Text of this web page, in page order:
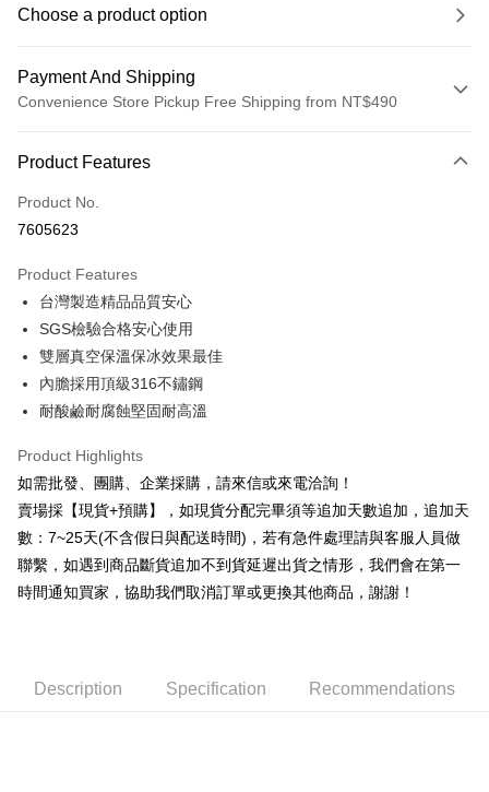
Choose a product option
Payment And Shipping
Convenience Store Pickup Free Shipping from NT$490
Credit Card (Full Payment)
Credit Card Installments
Taiwan Cooperative Bank
Hua Nan Commercial Bank
The Shanghai Commercial &
Savings Bank
Cathay United Bank
Taiwan Business Bank
Union Bank of Taiwan
Yuanta Commercial Bank
Bank SinoPac
E.SUN Commercial Bank
DBS Bank
Taishin International Bank
CTBC Bank
Taiwan Rakuten Card, Inc.
0% for 6 months
Taiwan Cooperative Bank
Hua Nan Commercial Bank
The Shanghai Commercial &
Savings Bank
Cathay United Bank
Taiwan Business Bank
HSBC Bank (Taiwan) Limited
Hwatai Bank
Yuanta Commercial Bank
Bank SinoPac
E.SUN Commercial Bank
DBS Bank
Taishin International Bank
CTBC Bank
Taiwan Rakuten Card, Inc.
0% for 12 monthsNT$70
Hua Nan Commercial Bank
The Shanghai Commercial &
Savings Bank
Taiwan Business Bank
Taichung Commercial Bank
HSBC Bank (Taiwan) Limited
Hwatai Bank
Union Bank of Taiwan
Far Eastern International Bank
Yuanta Commercial Bank
E.SUN Commercial Bank
DBS Bank
Taishin International Bank
CTBC Bank
Convenience Store Pickup and Pay
LINE Pay
JKOPAY
Easy Wallet
AFTEE
receiving the goods." It makes your shopping experience simple,
Cash on Delivery
Product Features
Product No.
7605623
Product Features
台灣製造精品品質安心
SGS檢驗合格安心使用
雙層真空保溫保冰效果最佳
內膽採用頂級316不鏽鋼
耐酸鹼耐腐蝕堅固耐高溫
Product Highlights
如需批發、團購、企業採購，請來信或來電洽詢！
賣場採【現貨+預購】，如現貨分配完畢須等追加天數追加，追加天
數：7~25天(不含假日與配送時間)，若有急件處理請與客服人員做
聯繫，如遇到商品斷貨追加不到貨延遲出貨之情形，我們會在第一
時間通知買家，協助我們取消訂單或更換其他商品，謝謝！
Description Specification Recommendations